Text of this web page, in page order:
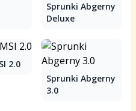
Sprunki Abgerny
Deluxe
2.0
Sprunki Abgerny
3.0